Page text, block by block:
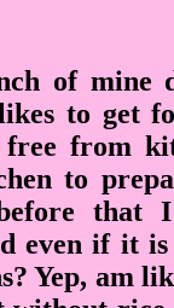
of mine
to get
from
to
that
even if it is
Yep, am